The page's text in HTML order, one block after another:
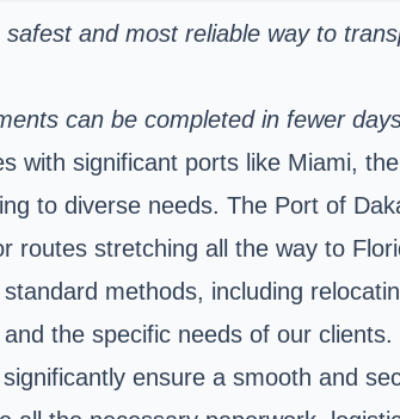
and most reliable way to
can be completed in fewer
with significant ports like Miami,
to diverse needs. The Port of
stretching all the way to
methods, including
the specific needs of our
ensure a smooth and